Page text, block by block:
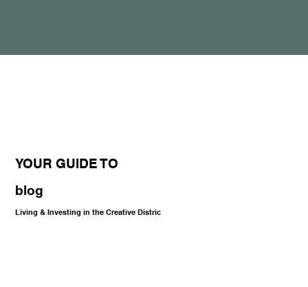
YOUR GUIDE TO
blog
Living & Investing in the Creative Distric